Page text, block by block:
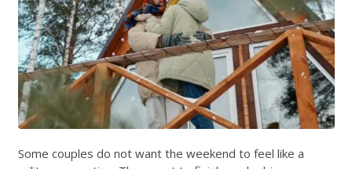
Some couples do not want the weekend to feel like a